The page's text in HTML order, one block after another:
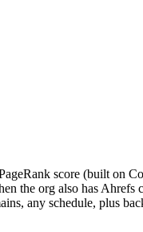
score (built on
the org also has
any schedule, plus